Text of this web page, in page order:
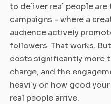
to deliver real people
campaigns - where a
audience actively
followers. That works.
costs significantly more
charge, and the
heavily on how good
real people arrive.